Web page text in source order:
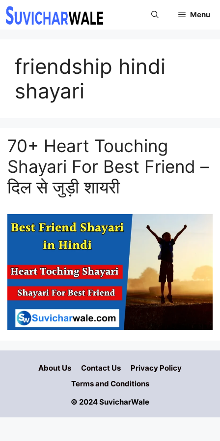
Skip
to
Menu
friendship hindi
shayari
70+ Heart Touching
Shayari For Best Friend –
दिल से जुड़ी शायरी
About Us Contact Us
Privacy Policy
Terms and Conditions
© 2024 SuvicharWale